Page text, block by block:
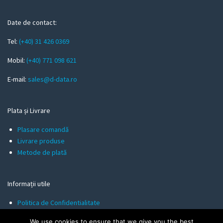
m
i
l
Date de contact:
Tel: (+40) 31 426 0369
Mobil: (+40) 771 098 621
E-mail: sales@d-data.ro
Plata și Livrare
Plasare comandă
Livrare produse
Metode de plată
Informații utile
Politica de Confidentialitate